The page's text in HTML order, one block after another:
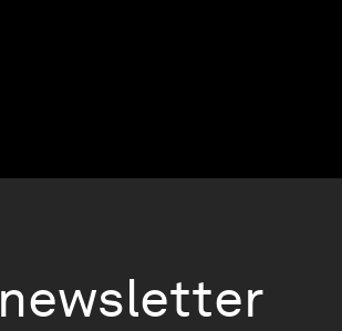
newsletter